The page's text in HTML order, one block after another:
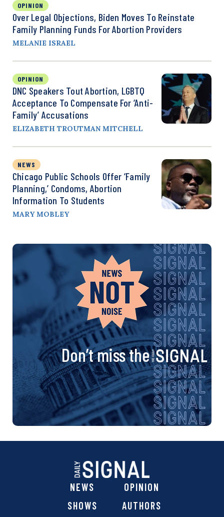
OPINION
Over Legal Objections, Biden Moves To Reinstate
Family Planning Funds For Abortion Providers
MELANIE ISRAEL
OPINION
DNC Speakers Tout Abortion, LGBTQ
Acceptance To Compensate For ‘Anti-
Family’ Accusations
ELIZABETH TROUTMAN MITCHELL
NEWS
Chicago Public Schools Offer ‘Family
Planning,’ Condoms, Abortion
Information To Students
MARY MOBLEY
Don’t miss the
NEWS
OPINION
SHOWS
AUTHORS